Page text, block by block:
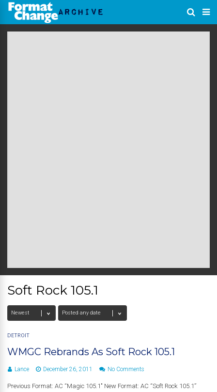
Soft Rock 105.1
DETROIT
WMGC Rebrands As Soft Rock 105.1
Lance December 26, 2011 No Comments
Previous Format: AC “Magic 105.1″ New Format: AC “Soft Rock 105.1”